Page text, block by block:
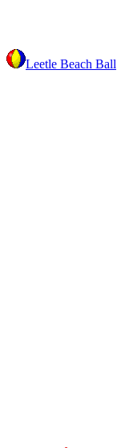
Leetle Beach Ball